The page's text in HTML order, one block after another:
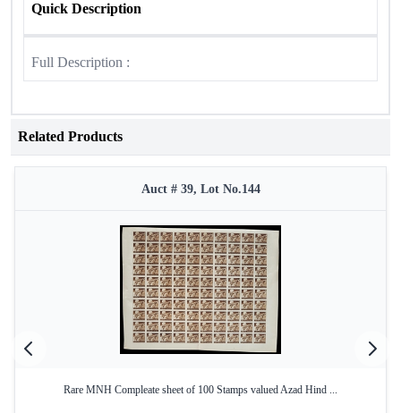
Quick Description
Full Description :
Related Products
Auct # 39, Lot No.144
Rare MNH Compleate sheet of 100 Stamps valued Azad Hind ...